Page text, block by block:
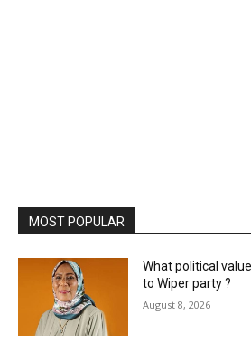
MOST POPULAR
What political
to Wiper party ?
August 8, 2026